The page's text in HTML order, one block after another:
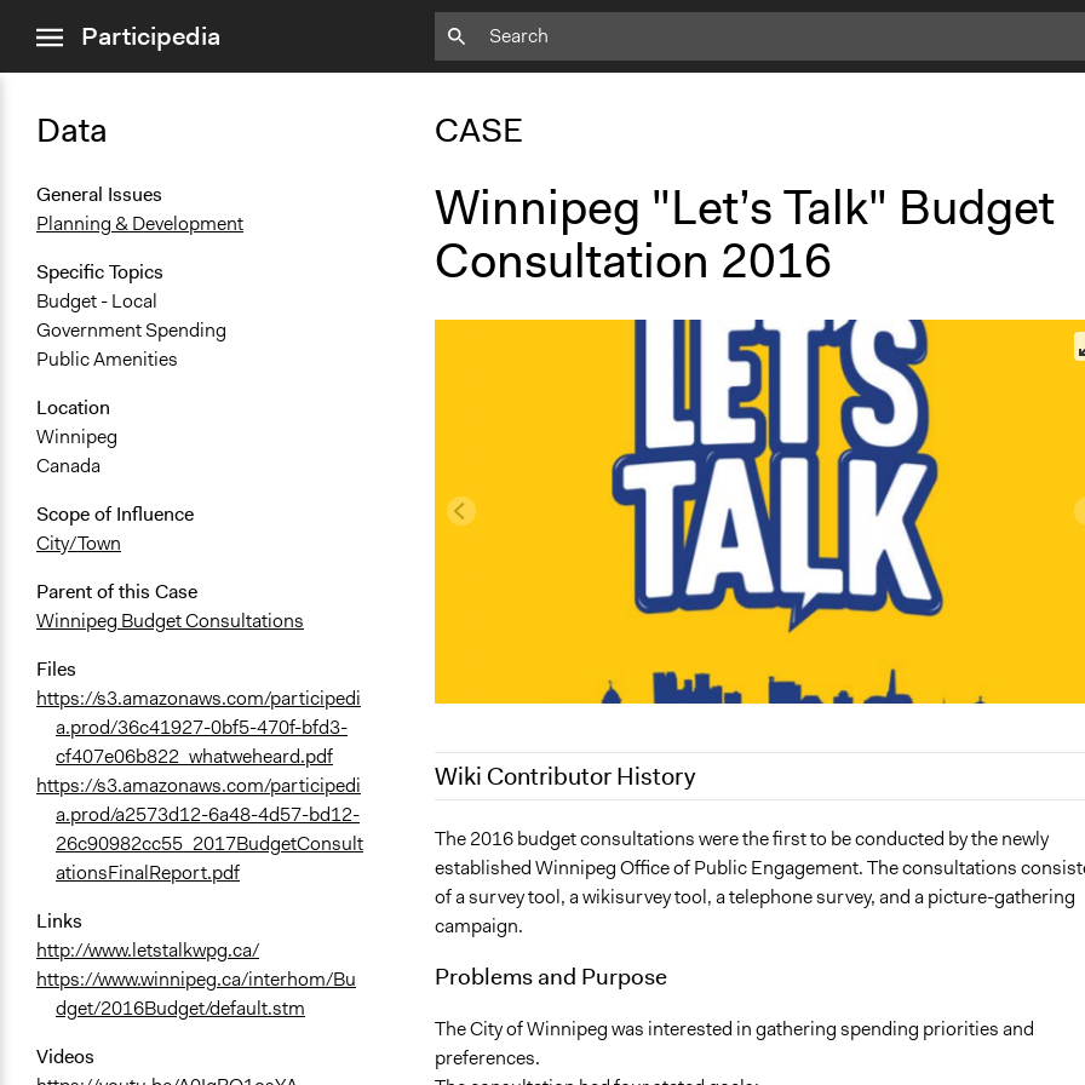
menuParticipedia
Data
General Issues
Planning & Development
Specific Topics
Budget - Local
Government Spending
Public Amenities
Location
Winnipeg
Canada
Scope of Influence
City/Town
Parent of this Case
Winnipeg Budget Consultations
Files
https://s3.amazonaws.com/participedi
a.prod/36c41927-0bf5-470f-bfd3-
cf407e06b822_whatweheard.pdf
https://s3.amazonaws.com/participedi
a.prod/a2573d12-6a48-4d57-bd12-
26c90982cc55_2017BudgetConsult
ationsFinalReport.pdf
Links
http://www.letstalkwpg.ca/
https://www.winnipeg.ca/interhom/Bu
dget/2016Budget/default.stm
Videos
CASE
Winnipeg "Let’s Talk" Budget
Consultation 2016
Wiki Contributor History
September 23, 2018
Aengus Bridgman
September 22, 2018
Aengus Bridgman
August 30, 2018
Scott Fletcher Bowlsby
August 12, 2018
The 2016 budget consultations were the first to be conducted by the newly
established Winnipeg Office of Public Engagement. The consultations
of a survey tool, a wikisurvey tool, a telephone survey, and a picture-gathering
campaign.
Problems and Purpose
The City of Winnipeg was interested in gathering spending priorities and
preferences.